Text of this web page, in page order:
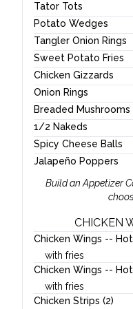
Tator Tots
Potato Wedges
Tangler Onion Rings
Sweet Potato Fries
Chicken Gizzards
Onion Rings
Breaded Mushrooms
1/2 Nakeds
Spicy Cheese Balls
Jalapeño Poppers
Build an Appetizer
CHICKEN
Chicken Wings --
with fries
Chicken Wings --
with fries
Chicken Strips (2)